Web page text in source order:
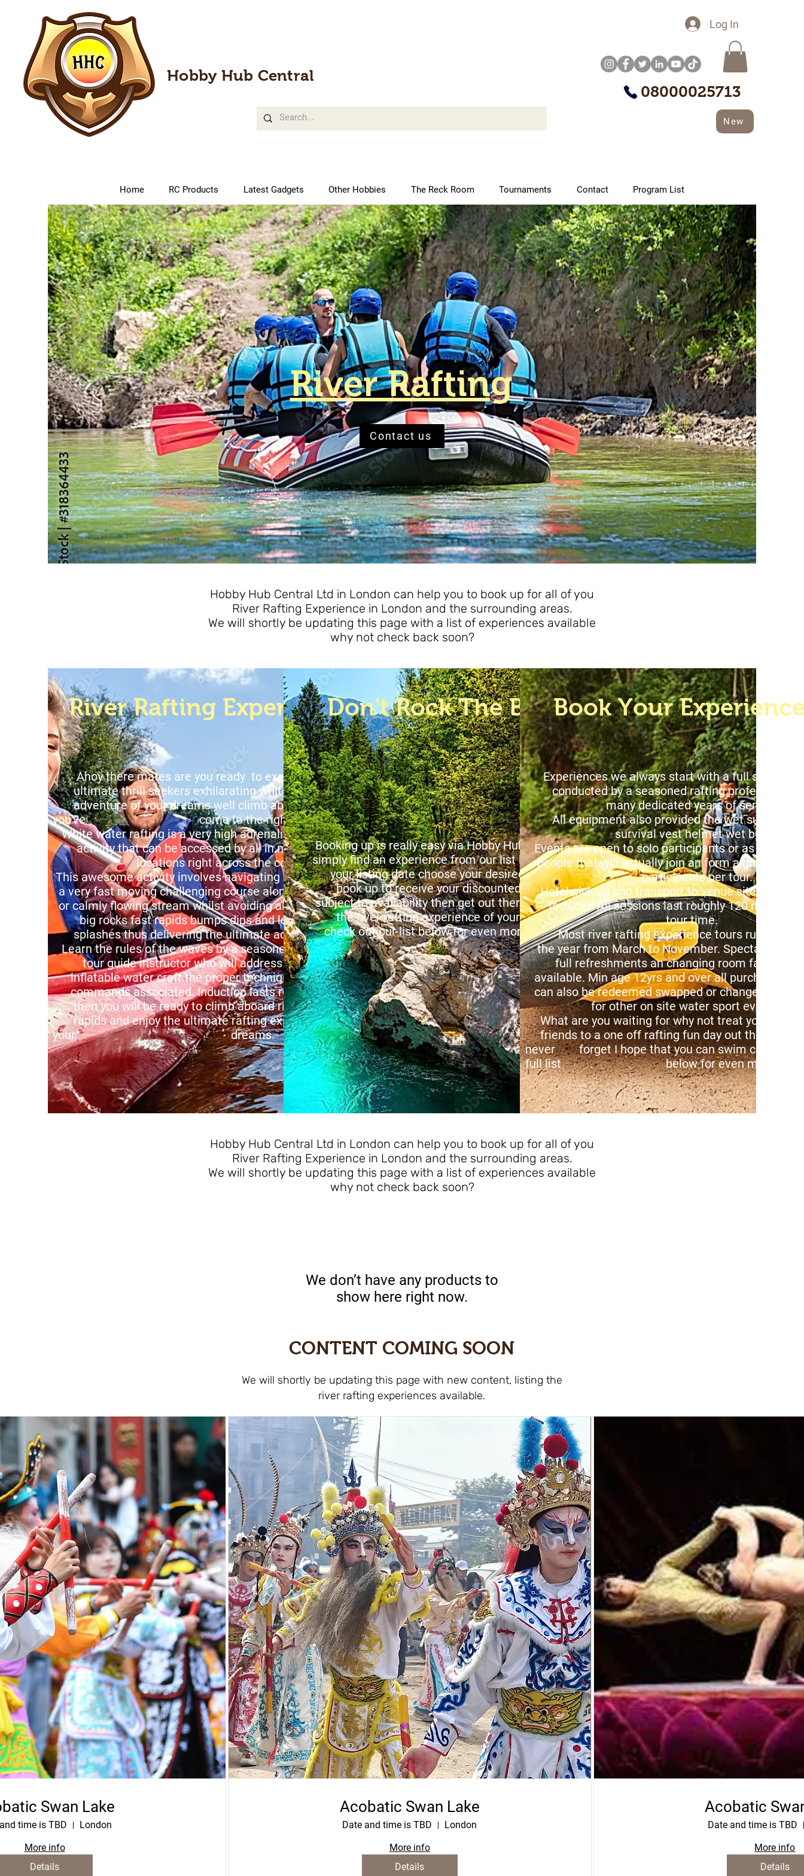
Hobby Hub Central
Log In
08000025713
New
Home RC Products Latest Gadgets Other Hobbies The Reck Room Tournaments Contact Program List
River Rafting
Contact us
Hobby Hub Central Ltd in London can help you to book up for all of you
River Rafting Experience in London and the surrounding areas.
We will shortly be updating this page with a list of experiences available
why not check back soon?
River Rafting Experience
Ahoy there mates are you ready to experience the
ultimate thrill seekers exhilarating white water rafting
adventure of your dreams well climb aboard mate
you've come to the right place.
White water rafting is a very high adrenalin water sports
activity that can be accessed by all in many different
locations right across the country.
This awesome activity involves navigating your way down
a very fast moving challenging course along a raging river
or calmly flowing stream whilst avoiding all obstacles like
big rocks fast rapids bumps dips and lots of water
splashes thus delivering the ultimate adrenalin rush.
Learn the rules of the waves by a seasoned professional
tour guide instructor who will address the rules the
inflatable water craft the proper technique and all basic
commands associated. Induction lasts roughly 15 mins
then you will be ready to climb aboard ride those river
rapids and enjoy the ultimate rafting experience of
your dreams.
Don't Rock The Boat
Booking up is really easy via Hobby Hub Central Ltd
simply find an experience from our list below choose
your listing date choose your desired location
book up to receive your discounted entry pass
subject to availability then get out there and enjoy
the river rafting experience of your dreams
check out our list below for even more details!
Book Your
Experiences we always start with a full safety
conducted by a seasoned rafting
many dedicated years of service.
All equipment also provided the wet suit
survival vest helmet wet boots.
Events are open to solo participants or as a
people that will actually join an form a group of
participants per tour.
Hotel pick up and transport to venue site
included All sessions last roughly 120 mins
tour time.
Most river rafting experience tours run
the year from March to November. Spectators
full refreshments an changing room
available. Min age 12yrs and over all purchased
can also be redeemed swapped or changed in
for other on site water sport events.
What are you waiting for why not treat your
friends to a one off rafting fun day out that they
never forget I hope that you can swim check out
full list below for even more
Hobby Hub Central Ltd in London can help you to book up for all of you
River Rafting Experience in London and the surrounding areas.
We will shortly be updating this page with a list of experiences available
why not check back soon?
We don’t have any products to
show here right now.
CONTENT COMING SOON
We will shortly be updating this page with new content, listing the
river rafting experiences available.
Swan Lake
time is TBD
London
More info
Details
Acobatic Swan Lake
Date and time is TBD
London
More info
Details
Acobatic
Date and time is TBD
More info
Details